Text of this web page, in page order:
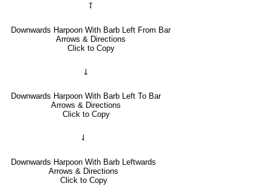
⥡
Downwards Harpoon With Barb Left From Bar
Arrows & Directions
Click to Copy
⥙
Downwards Harpoon With Barb Left To Bar
Arrows & Directions
Click to Copy
⇃
Downwards Harpoon With Barb Leftwards
Arrows & Directions
Click to Copy